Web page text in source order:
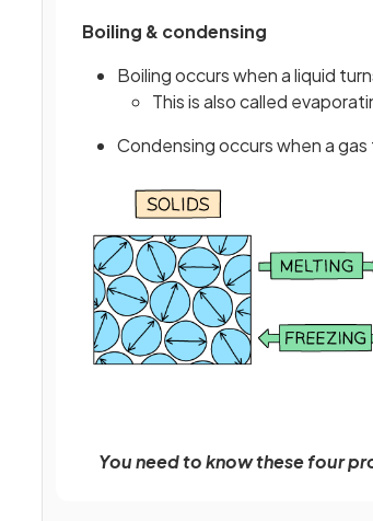
Boiling & condensing
Boiling occurs when a liquid
This is also called
Condensing occurs when a gas
You need to know these four